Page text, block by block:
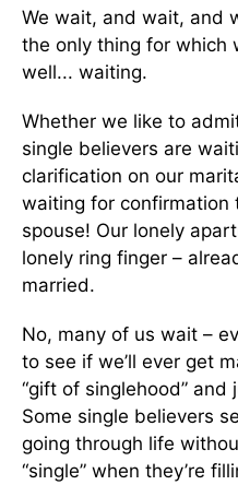
We wait, and wait, and
the only thing for which
well... waiting.
Whether we like to
single believers are
clarification on our
waiting for confirmation
spouse! Our lonely
lonely ring finger –
married.
No, many of us wait –
to see if we’ll ever get
“gift of singlehood” and
Some single believers
going through life
“single” when they’re